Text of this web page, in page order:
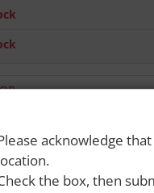
All Rights
acknowledge
the box, then